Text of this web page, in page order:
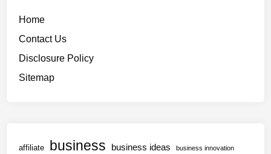
Home
Contact Us
Disclosure Policy
Sitemap
affiliate business business ideas business innovation